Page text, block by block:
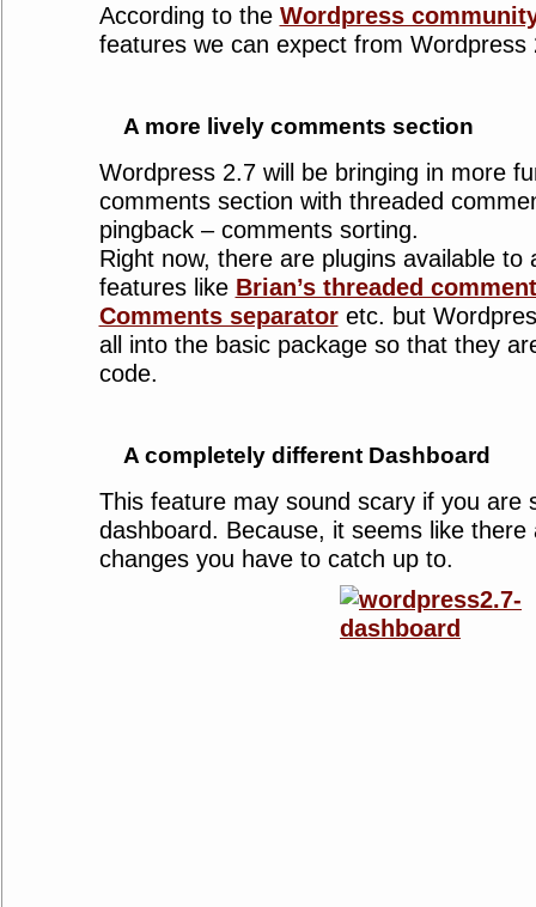
According to the Wordpress
features we can expect from Wordpress
A more lively comments section
Wordpress 2.7 will be bringing in more
comments section with threaded
pingback – comments sorting.
Right now, there are plugins available to
features like Brian’s threaded
Comments separatoretc. but
all into the basic package so that they
code.
A completely different Dashboard
This feature may sound scary if you are
dashboard. Because, it seems like there
changes you have to catch up to.